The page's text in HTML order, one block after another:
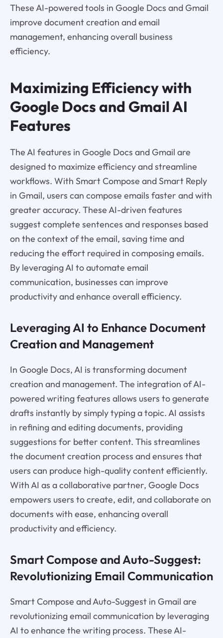
These AI-powered tools in Google Docs and Gmail
improve document creation and email
management, enhancing overall business
efficiency.
Maximizing Efficiency with
Google Docs and Gmail AI
Features
The AI features in Google Docs and Gmail are
designed to maximize efficiency and streamline
workflows. With Smart Compose and Smart Reply
in Gmail, users can compose emails faster and with
greater accuracy. These AI-driven features
suggest complete sentences and responses based
on the context of the email, saving time and
reducing the effort required in composing emails.
By leveraging AI to automate email
communication, businesses can improve
productivity and enhance overall efficiency.
Leveraging AI to Enhance Document
Creation and Management
In Google Docs, AI is transforming document
creation and management. The integration of AI-
powered writing features allows users to generate
drafts instantly by simply typing a topic. AI assists
in refining and editing documents, providing
suggestions for better content. This streamlines
the document creation process and ensures that
users can produce high-quality content efficiently.
With AI as a collaborative partner, Google Docs
empowers users to create, edit, and collaborate on
documents with ease, enhancing overall
productivity and efficiency.
Smart Compose and Auto-Suggest:
Revolutionizing Email Communication
Smart Compose and Auto-Suggest in Gmail are
revolutionizing email communication by leveraging
AI to enhance the writing process. These AI-